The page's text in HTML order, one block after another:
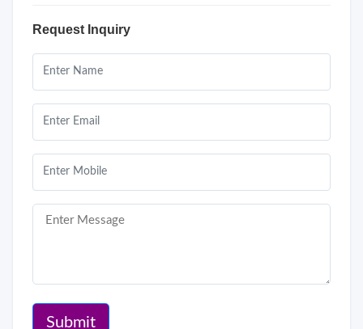
Request Inquiry
Submit